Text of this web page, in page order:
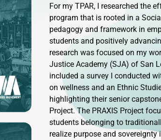
For my TPAR, I researched the
program that is rooted in a
pedagogy and framework in
students and positively
research was focused on my
Justice Academy (SJA) of San
included a survey I conducted
on wellness and an Ethnic
highlighting their senior
Project. The PRAXIS Project
students belonging to
realize purpose and